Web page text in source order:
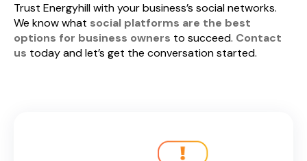
Trust Energyhill with your business’s social networks.
We know what social platforms are the best
options for business owners to succeed. Contact
us today and let’s get the conversation started.